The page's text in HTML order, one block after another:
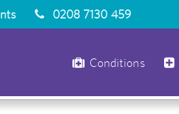
0208 7130 459
Conditions